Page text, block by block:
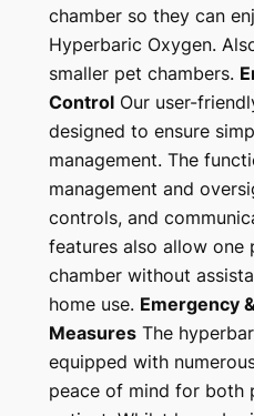
chamber so they can
Hyperbaric Oxygen.
smaller pet chambers.
Control Our user-
designed to ensure
management. The
management and
controls, and
features also allow one
chamber without
home use. Emergency
Measures The
equipped with
peace of mind for both